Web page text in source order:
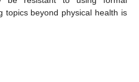
topics beyond physical health is